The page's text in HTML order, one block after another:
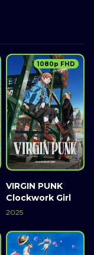
VIRGIN PUNK
Clockwork Girl
2025
1080p FHD